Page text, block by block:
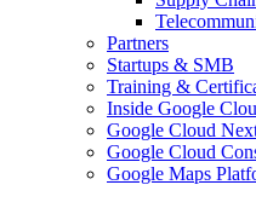
Partners
Startups & SMB
Training &
Inside Google
Google Cloud
Google Cloud
Google Maps